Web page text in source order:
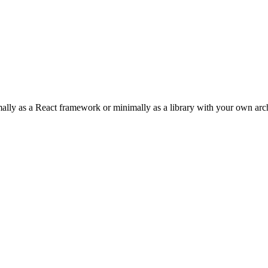
as a React framework or minimally as a library with your own